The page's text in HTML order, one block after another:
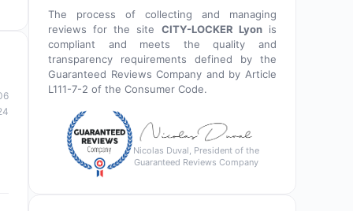
The process of collecting and managing
reviews for the site CITY-LOCKER Lyonis
compliant and meets the quality and
transparency requirements defined by the
Guaranteed Reviews Company and by Article
L111-7-2 of the Consumer Code.
Nicolas Duval, President of the
Guaranteed Reviews Company